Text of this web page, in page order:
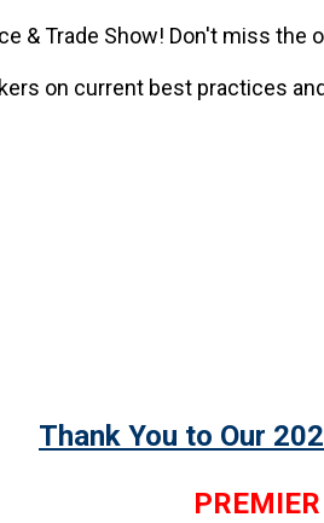
& Trade Show! Don't miss
on current best practices
Thank You to Our
PREMIER